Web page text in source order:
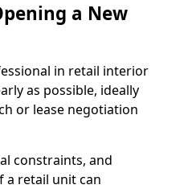
a New
in retail interior
as possible, ideally
or lease negotiation
constraints, and
a retail unit can